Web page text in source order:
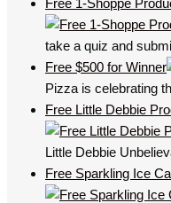
take a quiz and
Free $500 for Winner
Pizza is celebrating
Free Little Debbie
Little Debbie
Free Sparkling Ice